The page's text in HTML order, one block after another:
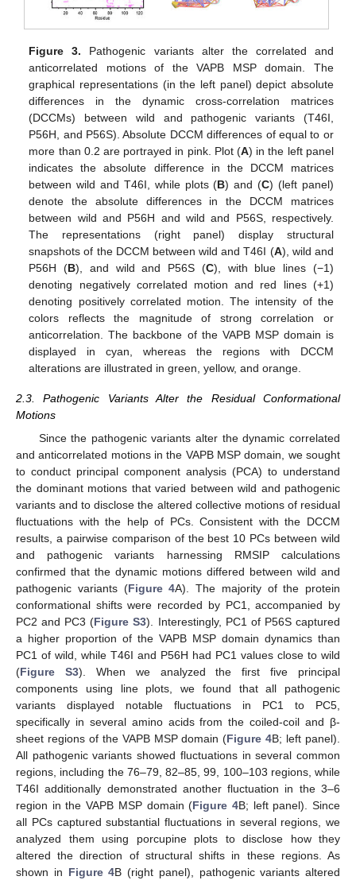
Figure 3. Pathogenic variants alter the correlated and
anticorrelated motions of the VAPB MSP domain. The
graphical representations (in the left panel) depict absolute
differences in the dynamic cross-correlation matrices
(DCCMs) between wild and pathogenic variants (T46I,
P56H, and P56S). Absolute DCCM differences of equal to or
more than 0.2 are portrayed in pink. Plot (A) in the left panel
indicates the absolute difference in the DCCM matrices
between wild and T46I, while plots (B) and (C) (left panel)
denote the absolute differences in the DCCM matrices
between wild and P56H and wild and P56S, respectively.
The representations (right panel) display structural
snapshots of the DCCM between wild and T46I (A), wild and
P56H (B), and wild and P56S (C), with blue lines (−1)
denoting negatively correlated motion and red lines (+1)
denoting positively correlated motion. The intensity of the
colors reflects the magnitude of strong correlation or
anticorrelation. The backbone of the VAPB MSP domain is
displayed in cyan, whereas the regions with DCCM
alterations are illustrated in green, yellow, and orange.
2.3. Pathogenic Variants Alter the Residual Conformational
Motions
Since the pathogenic variants alter the dynamic correlated
and anticorrelated motions in the VAPB MSP domain, we sought
to conduct principal component analysis (PCA) to understand
the dominant motions that varied between wild and pathogenic
variants and to disclose the altered collective motions of residual
fluctuations with the help of PCs. Consistent with the DCCM
results, a pairwise comparison of the best 10 PCs between wild
and pathogenic variants harnessing RMSIP calculations
confirmed that the dynamic motions differed between wild and
pathogenic variants (Figure 4A). The majority of the protein
conformational shifts were recorded by PC1, accompanied by
PC2 and PC3 (Figure S3). Interestingly, PC1 of P56S captured
a higher proportion of the VAPB MSP domain dynamics than
PC1 of wild, while T46I and P56H had PC1 values close to wild
(Figure S3). When we analyzed the first five principal
components using line plots, we found that all pathogenic
variants displayed notable fluctuations in PC1 to PC5,
specifically in several amino acids from the coiled-coil and β-
sheet regions of the VAPB MSP domain (Figure 4B; left panel).
All pathogenic variants showed fluctuations in several common
regions, including the 76–79, 82–85, 99, 100–103 regions, while
T46I additionally demonstrated another fluctuation in the 3–6
region in the VAPB MSP domain (Figure 4B; left panel). Since
all PCs captured substantial fluctuations in several regions, we
analyzed them using porcupine plots to disclose how they
altered the direction of structural shifts in these regions. As
shown in Figure 4B (right panel), pathogenic variants altered